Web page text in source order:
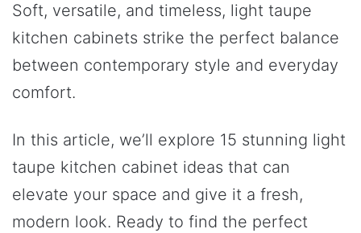
Soft, versatile, and timeless, light taupe
kitchen cabinets strike the perfect balance
between contemporary style and everyday
comfort.
In this article, we’ll explore 15 stunning light
taupe kitchen cabinet ideas that can
elevate your space and give it a fresh,
modern look. Ready to find the perfect